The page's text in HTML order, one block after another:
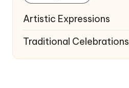
Artistic Expressions
Traditional Celebrations